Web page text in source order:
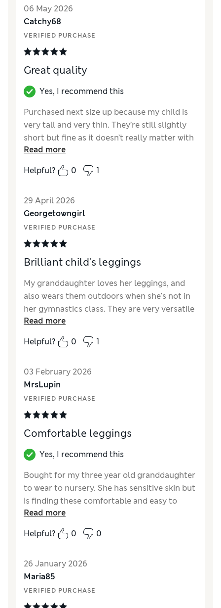
StyleExcellent
MaterialExcellent
06 May 2026
Catchy68
VERIFIED PURCHASE
Great quality
Yes, I recommend this
Purchased next size up because my child is
very tall and very thin. They’re still slightly
short but fine as it doesn’t really matter with
leggings. Nice quality material and roomy
around the waist.
How did it fit?
Value for Money
StyleExcellent
MaterialExcellent
Read more
Helpful?
0 1
29 April 2026
Georgetowngirl
VERIFIED PURCHASE
Brilliant child's leggings
My granddaughter loves her leggings, and
also wears them outdoors when she's not in
her gymnastics class. They are very versatile
and can be worn practically anywhere.
Reviewer Ratings
Read more
Helpful?
0 1
03 February 2026
MrsLupin
VERIFIED PURCHASE
Comfortable leggings
Yes, I recommend this
Bought for my three year old granddaughter
to wear to nursery. She has sensitive skin but
is finding these comfortable and easy to
manage her own dressing.
Reviewer Ratings
Read more
Helpful?
0 0
26 January 2026
Maria85
VERIFIED PURCHASE